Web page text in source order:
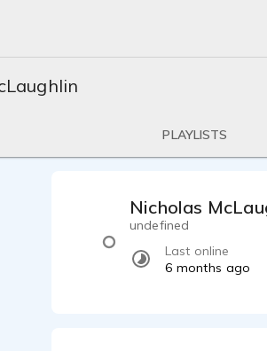
PLAYLISTS
Nicholas
undefined
Last online
6 months ago